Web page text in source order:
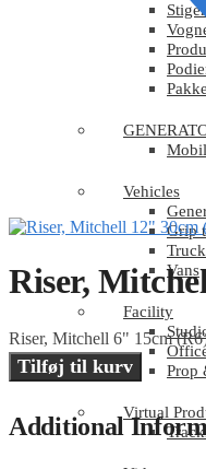
Stiger
Vehicles
Grip
Vans
Facility
Prop
Virtual
Riser,
Riser, Mitchell 6" 15cm
Tilføj til kurv
Additional